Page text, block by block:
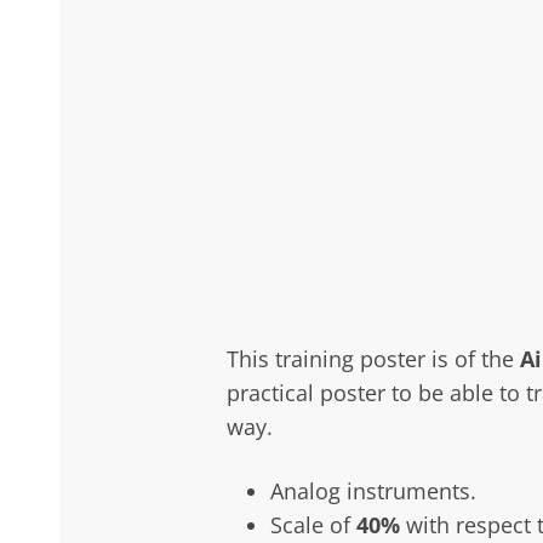
This training poster is of the
practical poster to be able to
way.
Analog instruments.
Scale of40% with respect